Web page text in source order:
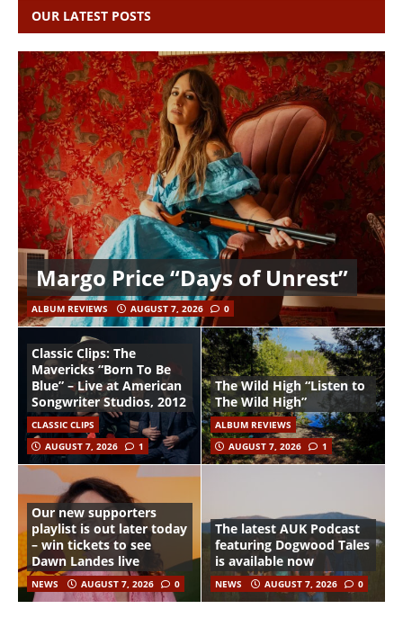
OUR LATEST POSTS
Margo Price “Days of Unrest”
ALBUM REVIEWS AUGUST 7, 2026 0
Classic Clips: The
Mavericks “Born To Be
Blue” – Live at American
Songwriter Studios, 2012
CLASSIC CLIPS
AUGUST 7, 2026
1
The Wild High “Listen to
The Wild High”
ALBUM REVIEWS
AUGUST 7, 2026
1
Our new supporters
playlist is out later today
– win tickets to see
Dawn Landes live
NEWS AUGUST 7, 2026 0
The latest AUK Podcast
featuring Dogwood Tales
is available now
NEWS AUGUST 7, 2026 0